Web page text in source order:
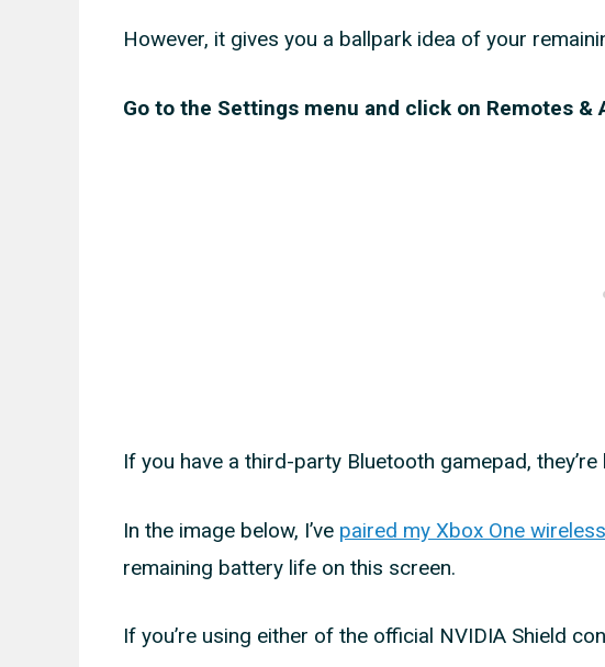
However, it gives you a ballpark idea of your
Go to the Settings menu and click on Remotes &
If you have a third-party Bluetooth gamepad,
In the image below, I’ve paired my Xbox One
remaining battery life on this screen.
If you’re using either of the official NVIDIA Shield